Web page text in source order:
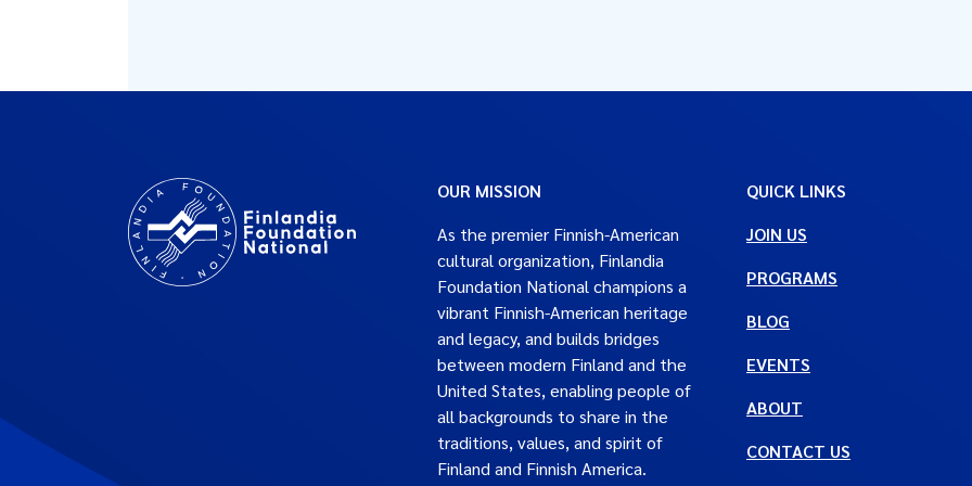
OUR MISSION
As the premier Finnish-American
cultural organization, Finlandia
Foundation National champions a
vibrant Finnish-American heritage
and legacy, and builds bridges
between modern Finland and the
United States, enabling people of
all backgrounds to share in the
traditions, values, and spirit of
Finland and Finnish America.
QUICK LINKS
JOIN US
PROGRAMS
BLOG
EVENTS
ABOUT
CONTACT US